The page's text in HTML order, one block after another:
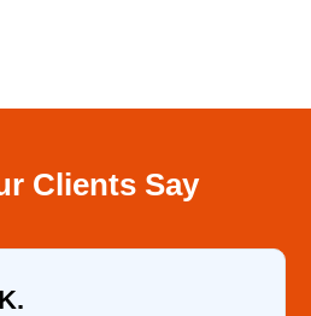
Clients Say